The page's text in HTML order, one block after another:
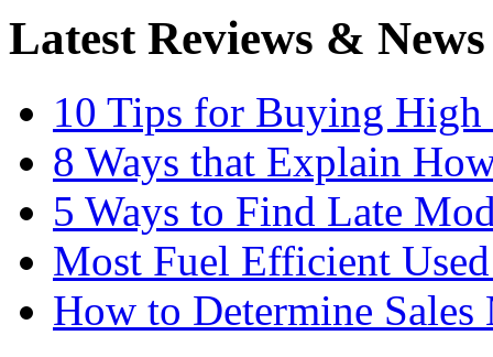
Latest Reviews & News
10 Tips for Buying High
8 Ways that Explain
5 Ways to Find Late
Most Fuel Efficient
How to Determine Sales